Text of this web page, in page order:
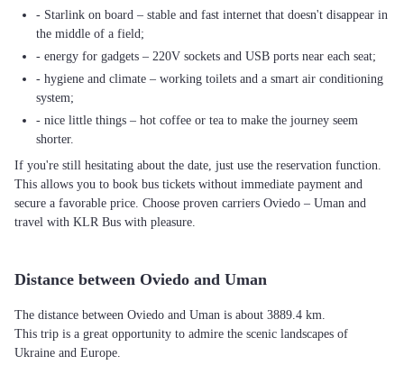
- Starlink on board – stable and fast internet that doesn't disappear in
the middle of a field;
- energy for gadgets – 220V sockets and USB ports near each seat;
- hygiene and climate – working toilets and a smart air conditioning
system;
- nice little things – hot coffee or tea to make the journey seem
shorter.
If you're still hesitating about the date, just use the reservation function.
This allows you to book bus tickets without immediate payment and
secure a favorable price. Choose proven carriers Oviedo – Uman and
travel with KLR Bus with pleasure.
Distance between Oviedo and Uman
The distance between Oviedo and Uman is about 3889.4 km.
This trip is a great opportunity to admire the scenic landscapes of
Ukraine and Europe.